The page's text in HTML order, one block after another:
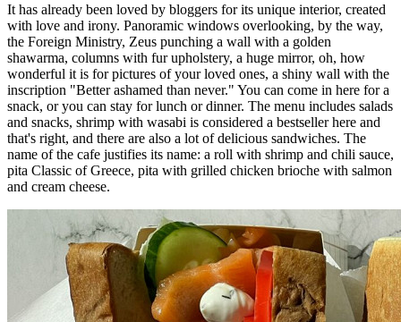
It has already been loved by bloggers for its unique interior, created
with love and irony. Panoramic windows overlooking, by the way,
the Foreign Ministry, Zeus punching a wall with a golden
shawarma, columns with fur upholstery, a huge mirror, oh, how
wonderful it is for pictures of your loved ones, a shiny wall with the
inscription "Better ashamed than never." You can come in here for a
snack, or you can stay for lunch or dinner. The menu includes salads
and snacks, shrimp with wasabi is considered a bestseller here and
that's right, and there are also a lot of delicious sandwiches. The
name of the cafe justifies its name: a roll with shrimp and chili sauce,
pita Classic of Greece, pita with grilled chicken brioche with salmon
and cream cheese.